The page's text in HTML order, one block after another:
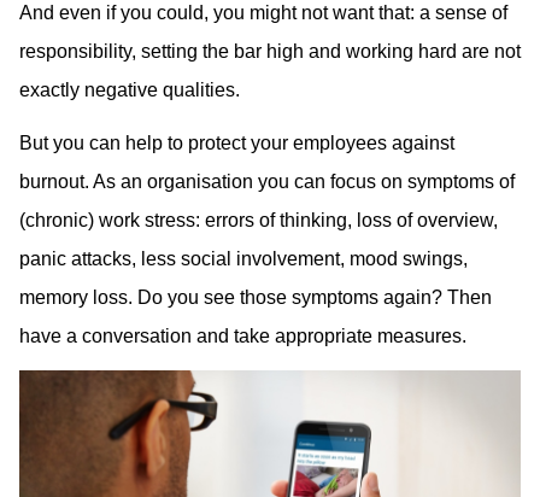
And even if you could, you might not want that: a sense of
responsibility, setting the bar high and working hard are not
exactly negative qualities.
But you can help to protect your employees against
burnout. As an organisation you can focus on symptoms of
(chronic) work stress: errors of thinking, loss of overview,
panic attacks, less social involvement, mood swings,
memory loss. Do you see those symptoms again? Then
have a conversation and take appropriate measures.